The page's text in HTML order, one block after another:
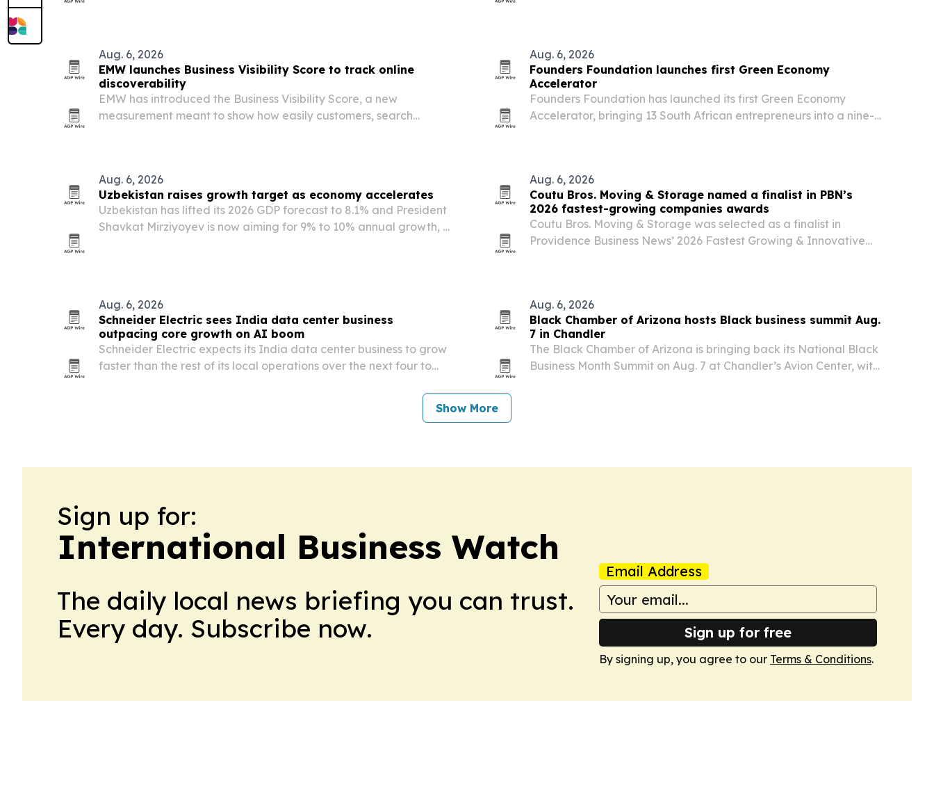
Aug. 6, 2026
EMW launches Business Visibility Score to track online
discoverability
EMW has introduced the Business Visibility Score, a new
measurement meant to show how easily customers, search
Aug. 6, 2026
Founders Foundation launches first Green Economy
Accelerator
Founders Foundation has launched its first Green Economy
Accelerator, bringing 13 South African entrepreneurs into a nine-
Aug. 6, 2026
Uzbekistan raises growth target as economy accelerates
Uzbekistan has lifted its 2026 GDP forecast to 8.1% and President
Shavkat Mirziyoyev is now aiming for 9% to 10% annual growth, a
Aug. 6, 2026
Coutu Bros. Moving & Storage named a finalist in PBN’s
2026 fastest-growing companies awards
Coutu Bros. Moving & Storage was selected as a finalist in
Providence Business News’ 2026 Fastest Growing & Innovative
Aug. 6, 2026
Schneider Electric sees India data center business
outpacing core growth on AI boom
Schneider Electric expects its India data center business to grow
faster than the rest of its local operations over the next four to
Aug. 6, 2026
Black Chamber of Arizona hosts Black business summit Aug.
7 in Chandler
The Black Chamber of Arizona is bringing back its National Black
Business Month Summit on Aug. 7 at Chandler’s Avion Center, with
Show More
Sign up for:
International Business Watch
The daily local news briefing you can trust.
Every day. Subscribe now.
Email Address
Sign up for free
By signing up, you agree to our Terms & Conditions.